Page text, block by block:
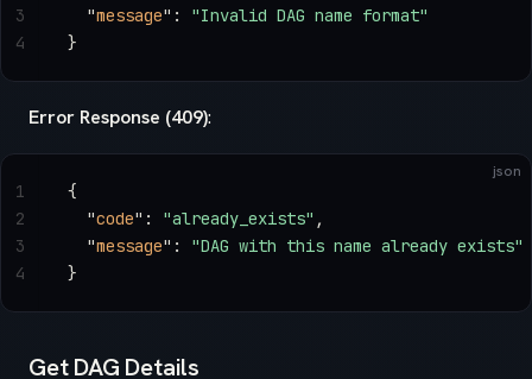
  "
message" : "Invalid DAG name format"
}
3
4
Error Response (409):
json
{
  "
code" : "already_exists" ,
  "
message" : "DAG with this name already exists"
}
1
2
3
4
Get DAG Details